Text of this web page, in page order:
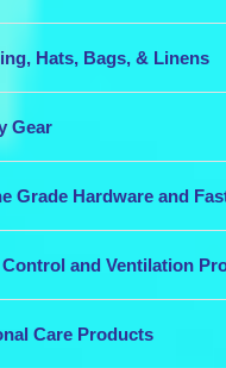
Hats, Bags, & Linens
Gear
Grade Hardware and
and Ventilation
Care Products